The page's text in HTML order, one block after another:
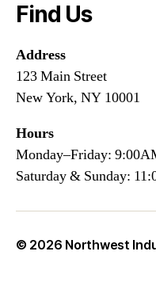
Find Us
Address
123 Main Street
New York, NY 10001
Hours
Monday–Friday:
Saturday & Sunday:
© 2026 Northwest